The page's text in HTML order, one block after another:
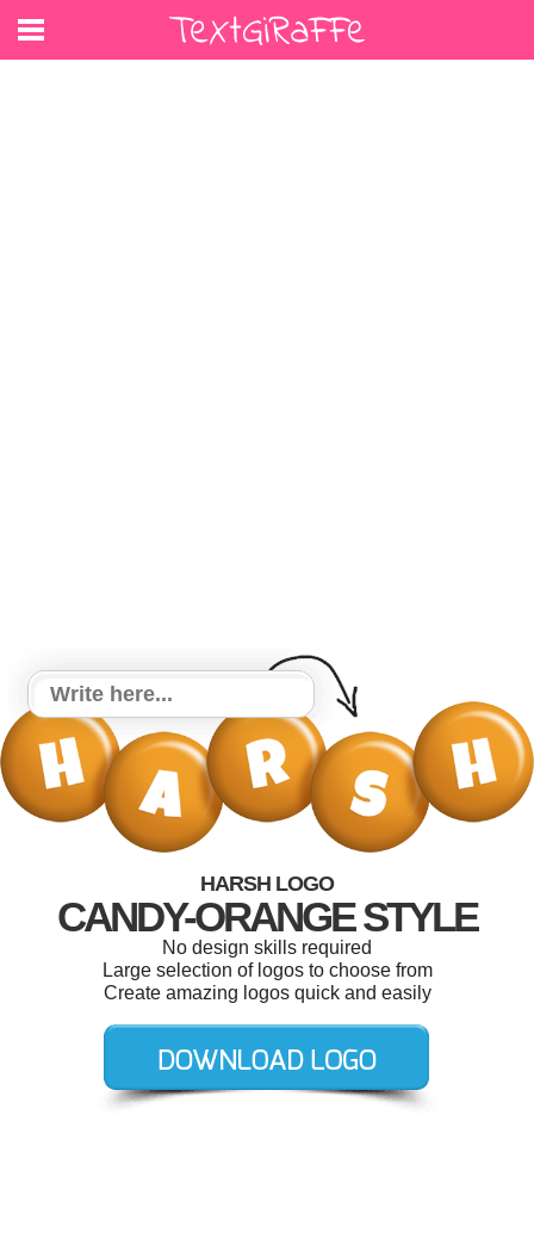
HARSH LOGO
CANDY-ORANGE STYLE
No design skills required
Large selection of logos to choose from
Create amazing logos quick and easily